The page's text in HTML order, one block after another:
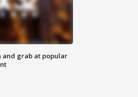
and grab at popular